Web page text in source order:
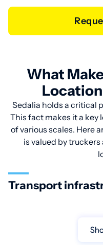
What
Sedalia holds a critical
This fact makes it a
of various scales. Here
is valued by
Transport